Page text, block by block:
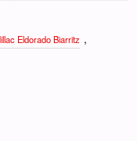
Eldorado Biarritz ,